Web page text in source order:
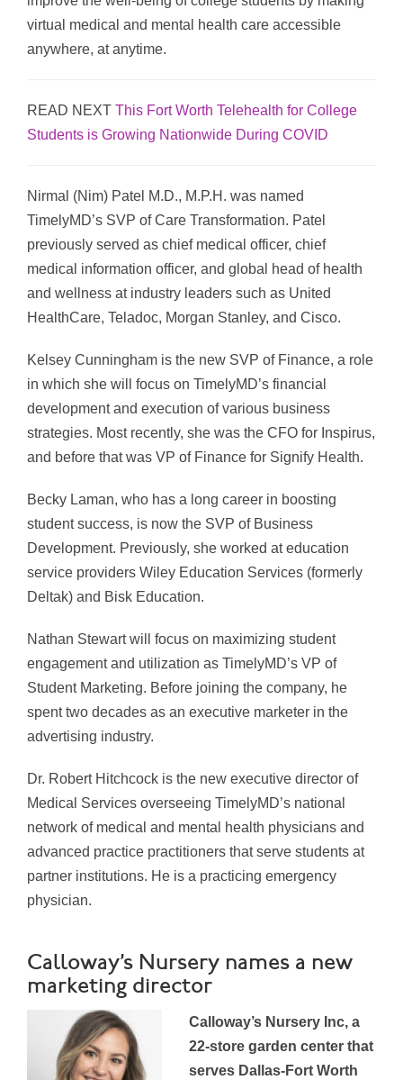
virtual medical and mental health care accessible
anywhere, at anytime.
READ NEXT This Fort Worth Telehealth for College
Students is Growing Nationwide During COVID
Nirmal (Nim) Patel M.D., M.P.H. was named
TimelyMD’s SVP of Care Transformation. Patel
previously served as chief medical officer, chief
medical information officer, and global head of health
and wellness at industry leaders such as United
HealthCare, Teladoc, Morgan Stanley, and Cisco.
Kelsey Cunningham is the new SVP of Finance, a role
in which she will focus on TimelyMD’s financial
development and execution of various business
strategies. Most recently, she was the CFO for Inspirus,
and before that was VP of Finance for Signify Health.
Becky Laman, who has a long career in boosting
student success, is now the SVP of Business
Development. Previously, she worked at education
service providers Wiley Education Services (formerly
Deltak) and Bisk Education.
Nathan Stewart will focus on maximizing student
engagement and utilization as TimelyMD’s VP of
Student Marketing. Before joining the company, he
spent two decades as an executive marketer in the
advertising industry.
Dr. Robert Hitchcock is the new executive director of
Medical Services overseeing TimelyMD’s national
network of medical and mental health physicians and
advanced practice practitioners that serve students at
partner institutions. He is a practicing emergency
physician.
Calloway’s Nursery names a new
marketing director
Calloway’s Nursery Inc, a
22-store garden center that
serves Dallas-Fort Worth